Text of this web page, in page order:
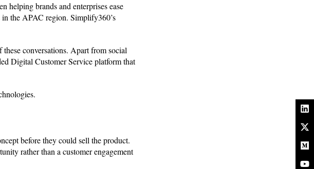
helping brands and enterprises ease
the APAC region. Simplify360’s
conversations. Apart from social
Digital Customer Service platform that
before they could sell the product.
rather than a customer engagement